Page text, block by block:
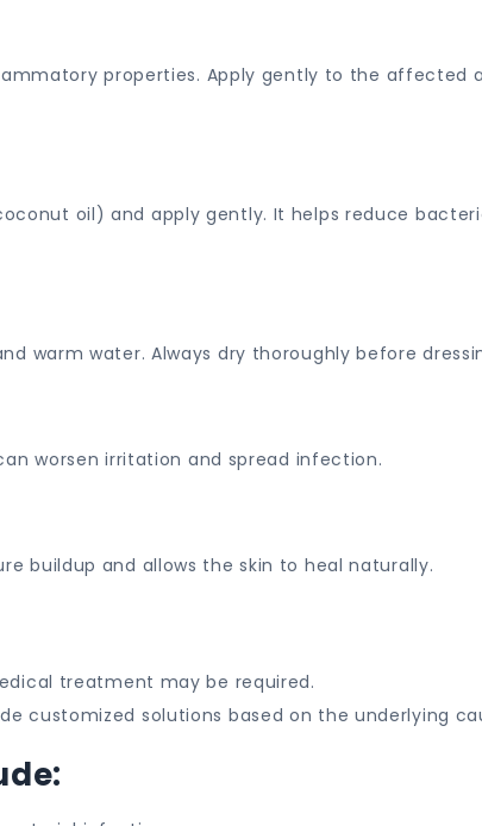
properties. Apply gently to the affected
oil) and apply gently. It helps reduce
warm water. Always dry thoroughly before
worsen irritation and spread infection.
buildup and allows the skin to heal naturally.
treatment may be required.
customized solutions based on the underlying